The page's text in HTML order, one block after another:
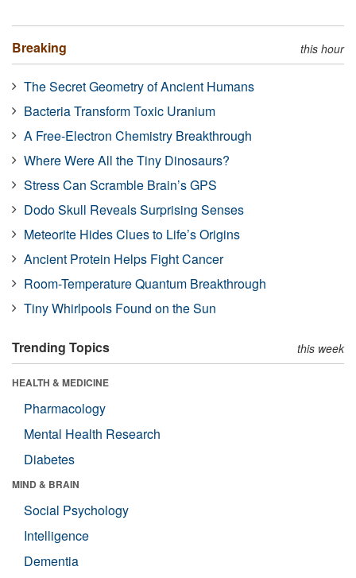
Breaking this hour
The Secret Geometry of Ancient Humans
Bacteria Transform Toxic Uranium
A Free-Electron Chemistry Breakthrough
Where Were All the Tiny Dinosaurs?
Stress Can Scramble Brain’s GPS
Dodo Skull Reveals Surprising Senses
Meteorite Hides Clues to Life’s Origins
Ancient Protein Helps Fight Cancer
Room-Temperature Quantum Breakthrough
Tiny Whirlpools Found on the Sun
Trending Topics this week
HEALTH & MEDICINE
Pharmacology
Mental Health Research
Diabetes
MIND & BRAIN
Social Psychology
Intelligence
Dementia